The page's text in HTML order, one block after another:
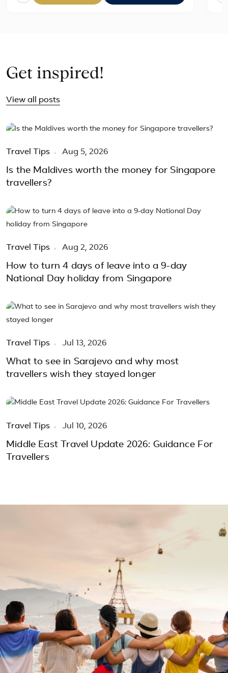
Get inspired!
View all posts
Travel Tips Aug 5, 2026
Is the Maldives worth the money for Singapore
travellers?
Travel Tips Aug 2, 2026
How to turn 4 days of leave into a 9-day
National Day holiday from Singapore
Travel Tips Jul 13, 2026
What to see in Sarajevo and why most
travellers wish they stayed longer
Travel Tips Jul 10, 2026
Middle East Travel Update 2026: Guidance For
Travellers